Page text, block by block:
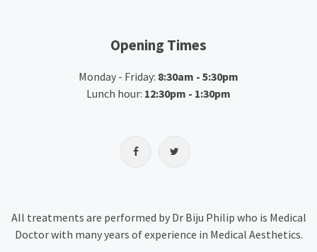
Opening Times
Monday - Friday: 8:30am - 5:30pm
Lunch hour: 12:30pm - 1:30pm
All treatments are performed by Dr Biju Philip who is Medical
Doctor with many years of experience in Medical Aesthetics.